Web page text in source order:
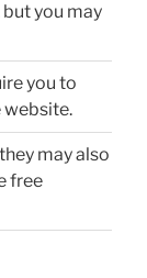
you may
you to
website.
may also
free